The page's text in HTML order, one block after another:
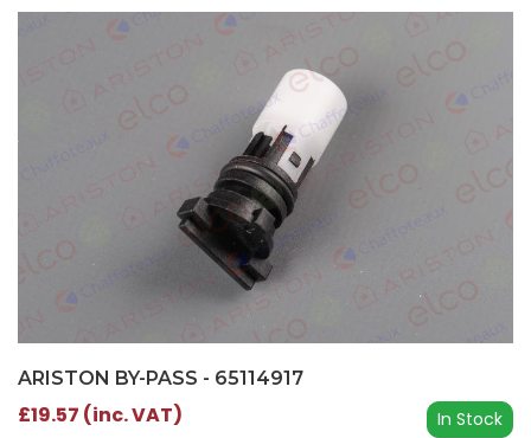
ARISTON BY-PASS - 65114917
In Stock
£19.57 (inc. VAT)